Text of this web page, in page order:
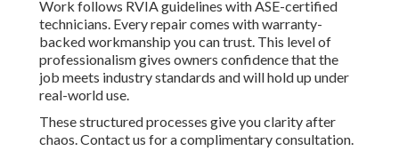
Work follows RVIA guidelines with ASE-certified
technicians. Every repair comes with warranty-
backed workmanship you can trust. This level of
professionalism gives owners confidence that the
job meets industry standards and will hold up under
real-world use.
These structured processes give you clarity after
chaos. Contact us for a complimentary consultation.